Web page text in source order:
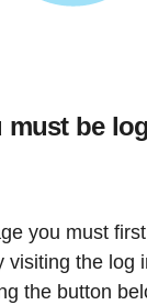
must be
you must
visiting the log
the button